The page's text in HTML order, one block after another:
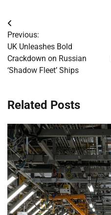
Post
navigation
Previous:
UK Unleashes Bold
Crackdown on Russian
‘Shadow Fleet’ Ships
Related Posts